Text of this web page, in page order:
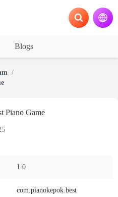
Blogs
Piano Game
1.0
com.pianokepok.best